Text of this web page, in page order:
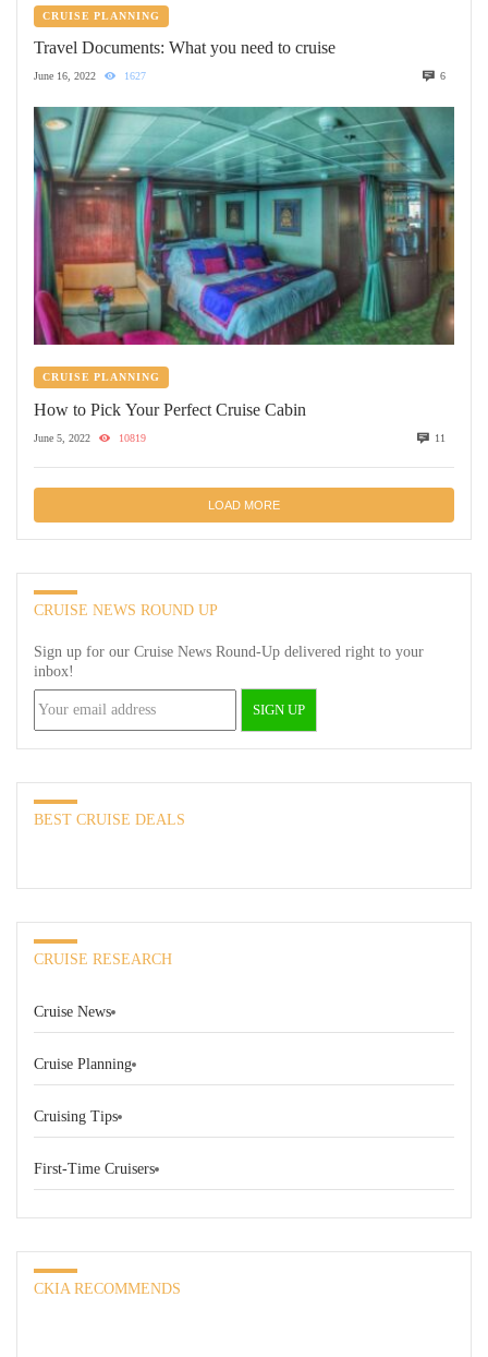
CRUISE PLANNING
Travel Documents: What you need to cruise
June 16, 2022 1627 6
CRUISE PLANNING
How to Pick Your Perfect Cruise Cabin
June 5, 2022 10819 11
LOAD MORE
CRUISE NEWS ROUND UP
Sign up for our Cruise News Round-Up delivered right to your
inbox!
BEST CRUISE DEALS
CRUISE RESEARCH
Cruise News
Cruise Planning
Cruising Tips
First-Time Cruisers
CKIA RECOMMENDS